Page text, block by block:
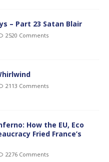
– Part 23 Satan Blair
2520 Comments
2113 Comments
How the EU, Eco
Fried France’s
2276 Comments